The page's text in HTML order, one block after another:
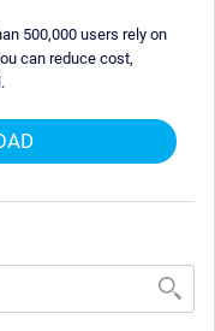
500,000 users rely on
can reduce cost,